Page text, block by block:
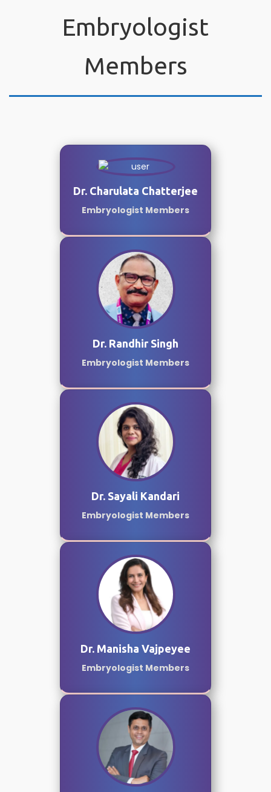
Embryologist
Members
Dr. Charulata Chatterjee
Embryologist Members
Dr. Randhir Singh
Embryologist Members
Dr. Sayali Kandari
Embryologist Members
Dr. Manisha Vajpeyee
Embryologist Members